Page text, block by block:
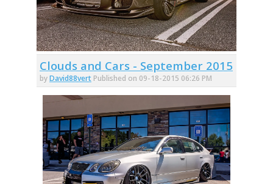
Clouds and Cars - September 2015
byDavid88vert Published on 09-18-2015 06:26 PM